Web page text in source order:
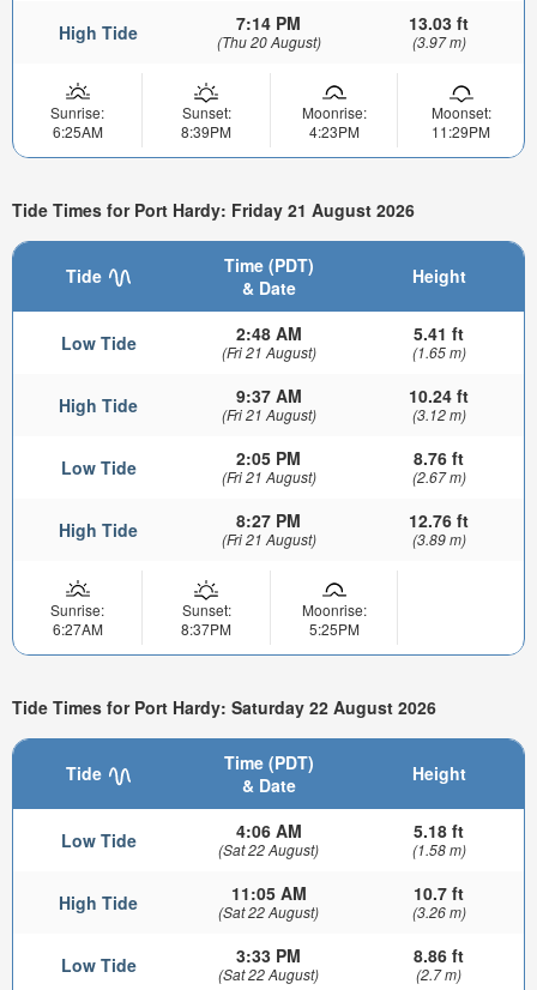
High Tide 7:14 PM
(Thu 20 August)
13.03 ft
(3.97 m)
Sunrise:
6:25AM
Sunset:
8:39PM
Moonrise:
4:23PM
Moonset:
11:29PM
Tide Times for Port Hardy: Friday 21 August 2026
Tide
Time (PDT)
& Date
Height
Low Tide 2:48 AM
(Fri 21 August)
5.41 ft
(1.65 m)
High Tide 9:37 AM
(Fri 21 August)
10.24 ft
(3.12 m)
Low Tide 2:05 PM
(Fri 21 August)
8.76 ft
(2.67 m)
High Tide 8:27 PM
(Fri 21 August)
12.76 ft
(3.89 m)
Sunrise:
6:27AM
Sunset:
8:37PM
Moonrise:
5:25PM
Tide Times for Port Hardy: Saturday 22 August 2026
Tide
Time (PDT)
& Date
Height
Low Tide 4:06 AM
(Sat 22 August)
5.18 ft
(1.58 m)
High Tide 11:05 AM
(Sat 22 August)
10.7 ft
(3.26 m)
Low Tide 3:33 PM
(Sat 22 August)
8.86 ft
(2.7 m)